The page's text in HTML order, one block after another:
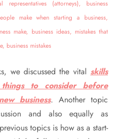
we discussed the vital skills
things to consider before
business. Another topic
and also equally as
topics is how as a start-